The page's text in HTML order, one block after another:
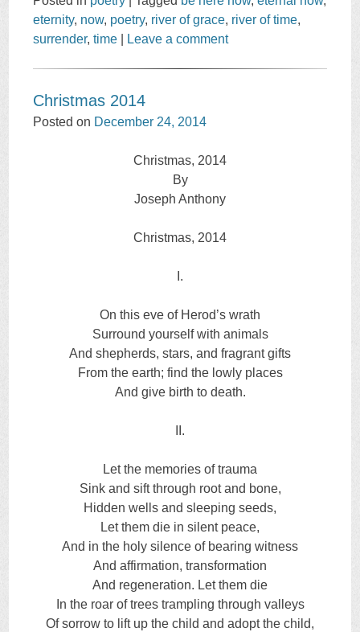
eternity, now, poetry, river of grace, river of time,
surrender,time Leave a comment
Christmas 2014
Posted on December 24, 2014
Christmas, 2014
By
Joseph Anthony
Christmas, 2014
I.
On this eve of Herod’s wrath
Surround yourself with animals
And shepherds, stars, and fragrant gifts
From the earth; find the lowly places
And give birth to death.
II.
Let the memories of trauma
Sink and sift through root and bone,
Hidden wells and sleeping seeds,
Let them die in silent peace,
And in the holy silence of bearing witness
And affirmation, transformation
And regeneration. Let them die
In the roar of trees trampling through valleys
Of sorrow to lift up the child and adopt the child,